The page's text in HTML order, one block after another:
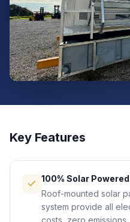
Key Features
100% Solar Powered
Roof-mounted solar
system provide all
costs, zero emissions.